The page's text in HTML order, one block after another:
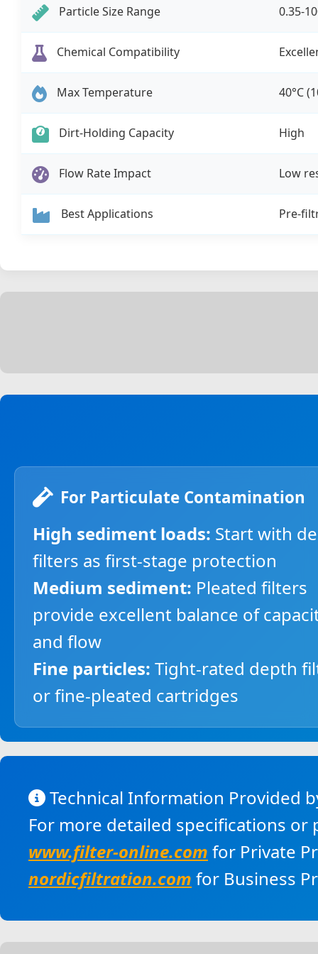
Particle Size Range 0.35-
Chemical Compatibility
Max Temperature 40°C
Dirt-Holding Capacity High
Flow Rate Impact Low
Best Applications Pre-
For Particulate Contamination
High sediment loads: Start with
filters as first-stage protection
Medium sediment: Pleated filters
provide excellent balance of
and flow
Fine particles: Tight-rated depth
or fine-pleated cartridges
Technical Information Provided
For more detailed specifications
www.filter-online.com for Private
nordicfiltration.com for Business